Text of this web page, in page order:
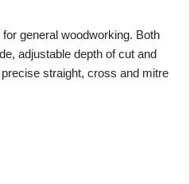
general woodworking. Both
adjustable depth of cut and
straight, cross and mitre